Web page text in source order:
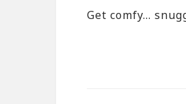
Get comfy…